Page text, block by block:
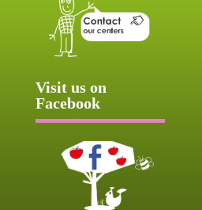
Visit us on
Facebook